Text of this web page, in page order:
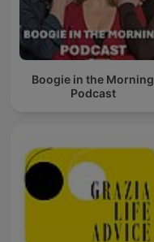
Boogie in the Morning
Podcast